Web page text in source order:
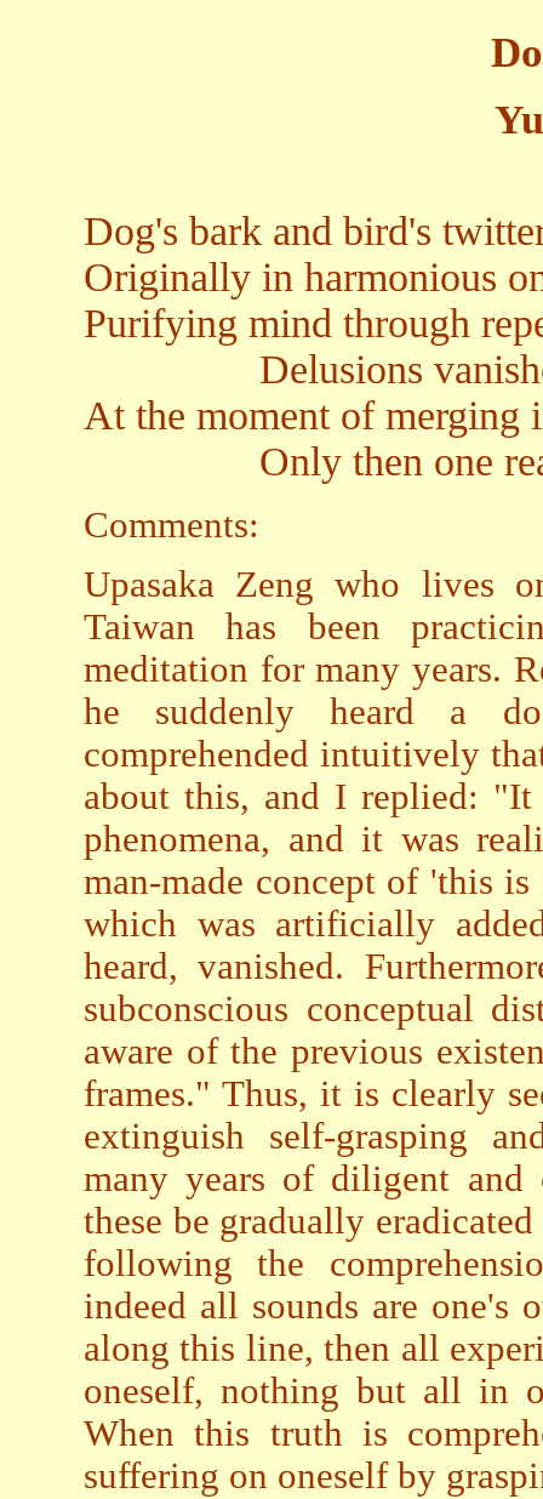
Dog's bark and bird's
Originally in harmonious
Purifying mind through
Delusions vanished
At the moment of merging
Only then one
Comments:
Upasaka Zeng who lives
Taiwan has been
meditation for many years.
he suddenly heard a
comprehended intuitively
about this, and I replied: "It
phenomena, and it was
man-made concept of 'this
which was artificially
heard, vanished.
subconscious conceptual
aware of the previous
frames." Thus, it is clearly
extinguish self-grasping
many years of diligent and
these be gradually
following the
indeed all sounds are one's
along this line, then all
oneself, nothing but all in
When this truth is
suffering on oneself by